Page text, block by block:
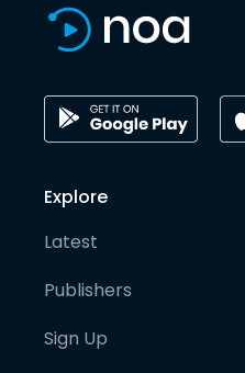
Explore
Latest
Publishers
Sign Up